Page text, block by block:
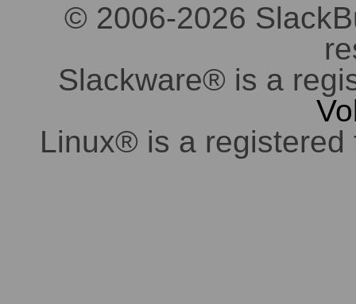
© 2006-2026
Slackware® is a
Linux® is a